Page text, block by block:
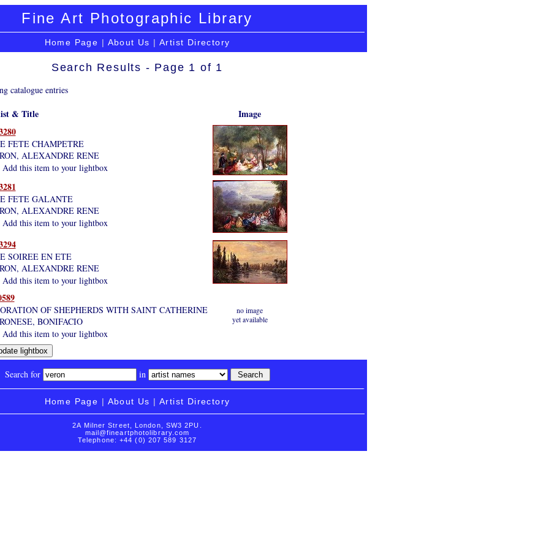
Fine Art Photographic Library
Home Page | About Us | Artist Directory
Search Results - Page 1 of 1
catalogue entries
& Title
Image
FETE CHAMPETRE
ALEXANDRE RENE
Add this item to your lightbox
FETE GALANTE
ALEXANDRE RENE
Add this item to your lightbox
SOIREE EN ETE
ALEXANDRE RENE
Add this item to your lightbox
OF SHEPHERDS WITH SAINT CATHERINE
BONIFACIO
Add this item to your lightbox
no image
yet available
Search for in
Home Page | About Us | Artist Directory
2A Milner Street, London, SW3 2PU.
mail@fineartphotolibrary.com
Telephone: +44 (0) 207 589 3127